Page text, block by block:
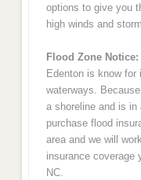
options to give you
high winds and
Flood Zone Notice:
Edenton is know for
waterways.
a shoreline and is
purchase flood
area and we will
insurance coverage
NC.